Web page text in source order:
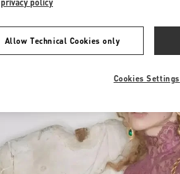
privacy policy
Allow Technical Cookies only
Cookies Settings